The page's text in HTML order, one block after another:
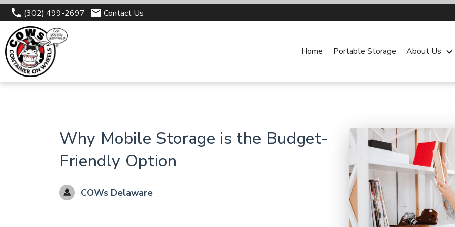
(302) 499-2697 Contact Us
Home Portable Storage About Us keyboard_arrow_down
Why Mobile Storage is the Budget-
Friendly Option
COWs Delaware